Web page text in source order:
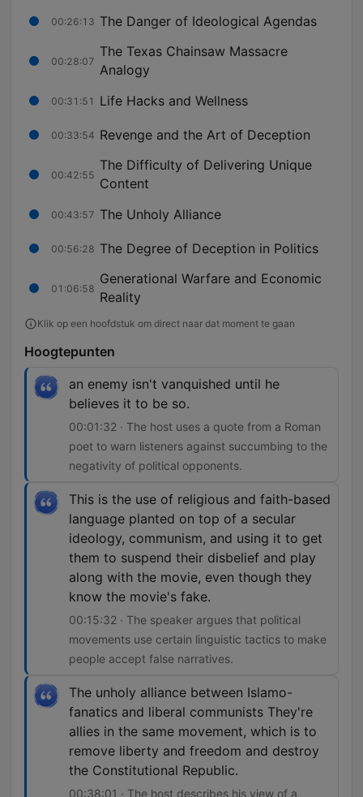
00:26:13 The Danger of Ideological Agendas
00:28:07
The Texas Chainsaw Massacre
Analogy
00:31:51 Life Hacks and Wellness
00:33:54 Revenge and the Art of Deception
00:42:55
The Difficulty of Delivering Unique
Content
00:43:57 The Unholy Alliance
00:56:28 The Degree of Deception in Politics
01:06:58
Generational Warfare and Economic
Reality
Klik op een hoofdstuk om direct naar dat moment te gaan
Hoogtepunten
an enemy isn't vanquished until he
believes it to be so.
00:01:32 · The host uses a quote from a Roman
poet to warn listeners against succumbing to the
negativity of political opponents.
This is the use of religious and faith-based
language planted on top of a secular
ideology, communism, and using it to get
them to suspend their disbelief and play
along with the movie, even though they
know the movie's fake.
00:15:32 · The speaker argues that political
movements use certain linguistic tactics to make
people accept false narratives.
The unholy alliance between Islamo-
fanatics and liberal communists They're
allies in the same movement, which is to
remove liberty and freedom and destroy
the Constitutional Republic.
00:38:01 · The host describes his view of a